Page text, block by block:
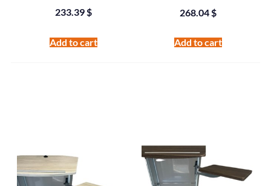
233.39$
Add to cart
268.04$
Add to cart